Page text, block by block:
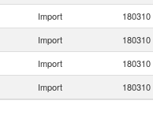
Import 180310
Import 180310
Import 180310
Import 180310